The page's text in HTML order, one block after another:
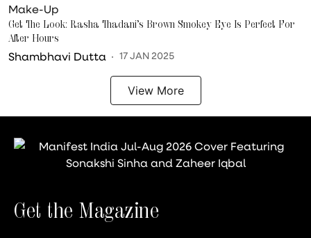
Make-Up
Get The Look: Rasha Thadani’s Brown Smokey Eye Is Perfect For
After Hours
Shambhavi Dutta 17 JAN 2025
View More
Get the Magazine